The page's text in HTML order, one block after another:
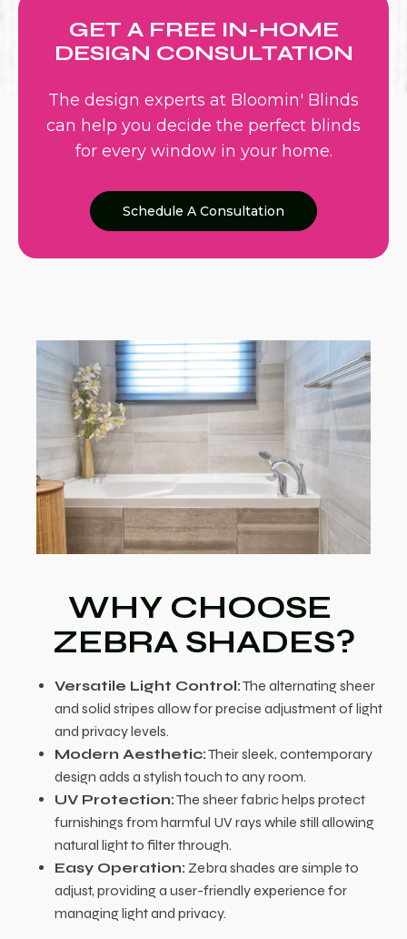
GET A FREE IN-HOME
DESIGN CONSULTATION
The design experts at Bloomin' Blinds
can help you decide the perfect blinds
for every window in your home.
Schedule A Consultation
WHY CHOOSE
ZEBRA SHADES?
Versatile Light Control:The alternating sheer
and solid stripes allow for precise adjustment of light
and privacy levels.
Modern Aesthetic:Their sleek, contemporary
design adds a stylish touch to any room.
UV Protection:The sheer fabric helps protect
furnishings from harmful UV rays while still allowing
natural light to filter through.
Easy Operation: Zebra shades are simple to
adjust, providing a user-friendly experience for
managing light and privacy.